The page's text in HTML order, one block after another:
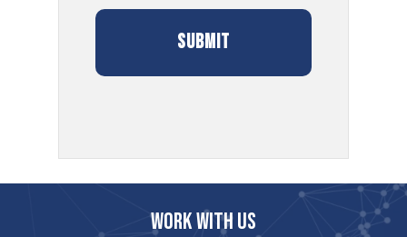
Work with us